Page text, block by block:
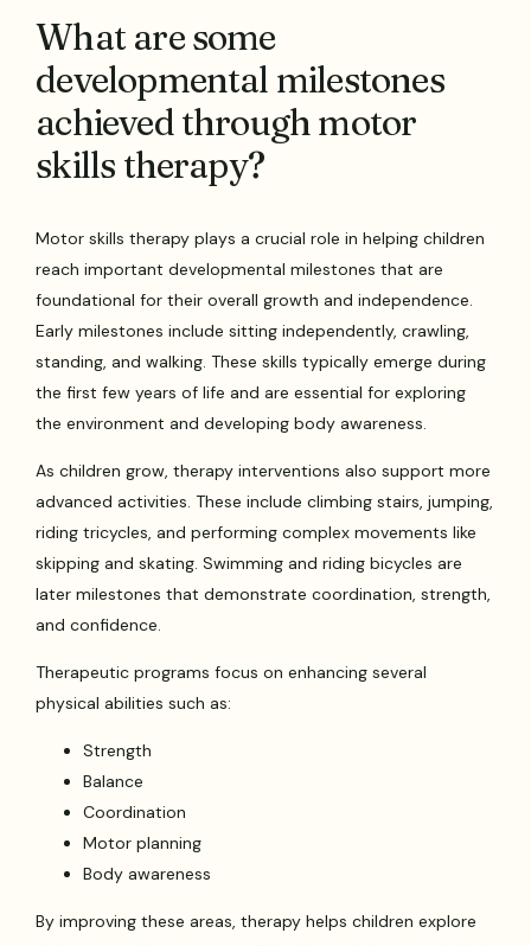
What are some
developmental milestones
achieved through motor
skills therapy?
Motor skills therapy plays a crucial role in helping children
reach important developmental milestones that are
foundational for their overall growth and independence.
Early milestones include sitting independently, crawling,
standing, and walking. These skills typically emerge during
the first few years of life and are essential for exploring
the environment and developing body awareness.
As children grow, therapy interventions also support more
advanced activities. These include climbing stairs, jumping,
riding tricycles, and performing complex movements like
skipping and skating. Swimming and riding bicycles are
later milestones that demonstrate coordination, strength,
and confidence.
Therapeutic programs focus on enhancing several
physical abilities such as:
Strength
Balance
Coordination
Motor planning
Body awareness
By improving these areas, therapy helps children explore